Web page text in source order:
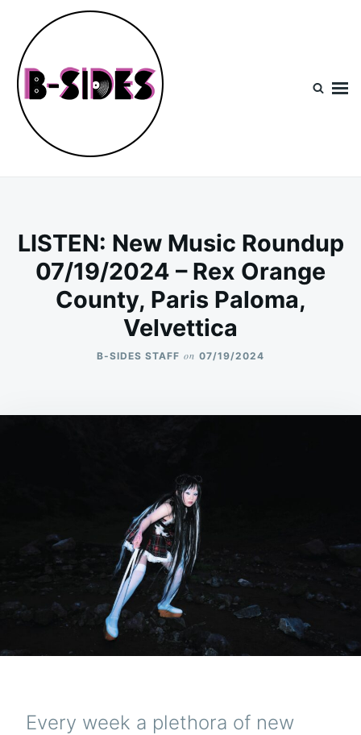
content
Search
for:
LISTEN: New Music Roundup
07/19/2024 – Rex Orange
County, Paris Paloma,
Velvettica
B-SIDES STAFF on 07/19/2024
Every week a plethora of new